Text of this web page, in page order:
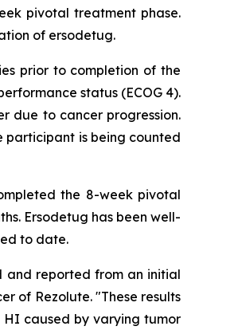
pivotal treatment phase.
of ersodetug.
prior to completion of the
status (ECOG 4).
due to cancer progression.
participant is being counted
the 8-week pivotal
Ersodetug has been well-
to date.
and reported from an initial
of Rezolute. "These results
caused by varying tumor